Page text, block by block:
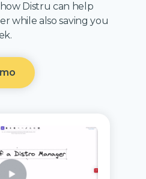
Distru can help
while also saving you